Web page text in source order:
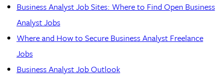
Business Analyst Job Sites: Where to Find Open Business
Analyst Jobs
Where and How to Secure Business Analyst Freelance
Jobs
Business Analyst Job Outlook